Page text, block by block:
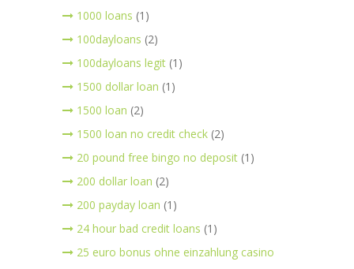
1000 loans (1)
100dayloans (2)
100dayloans legit (1)
1500 dollar loan (1)
1500 loan (2)
1500 loan no credit check (2)
20 pound free bingo no deposit (1)
200 dollar loan (2)
200 payday loan (1)
24 hour bad credit loans (1)
25 euro bonus ohne einzahlung casino